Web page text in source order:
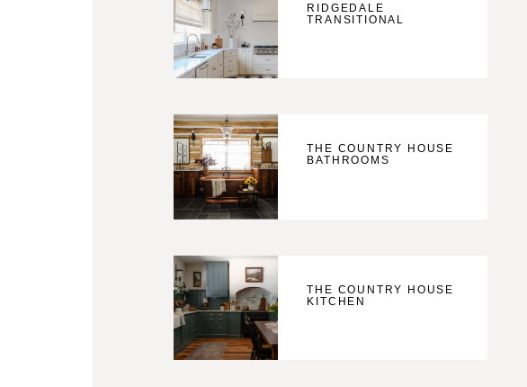
RIDGEDALE
TRANSITIONAL
THE COUNTRY HOUSE
BATHROOMS
THE COUNTRY HOUSE
KITCHEN